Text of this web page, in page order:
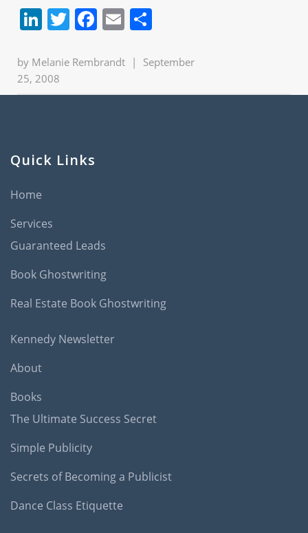
LinkedIn
Twitter
Facebook
Email
by Melanie Rembrandt |
September
25, 2008
Quick Links
Home
Services
Guaranteed Leads
Book Ghostwriting
Real Estate Book Ghostwriting
Kennedy Newsletter
About
Books
The Ultimate Success Secret
Simple Publicity
Secrets of Becoming a Publicist
Dance Class Etiquette